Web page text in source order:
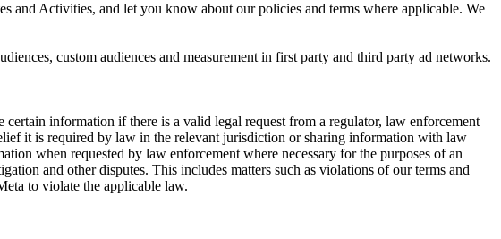
and Activities, and let you know about our policies and terms where applicable. We
custom audiences and measurement in first party and third party ad networks.
information if there is a valid legal request from a regulator, law enforcement
it is required by law in the relevant jurisdiction or sharing information with law
when requested by law enforcement where necessary for the purposes of an
and other disputes. This includes matters such as violations of our terms and
to violate the applicable law.